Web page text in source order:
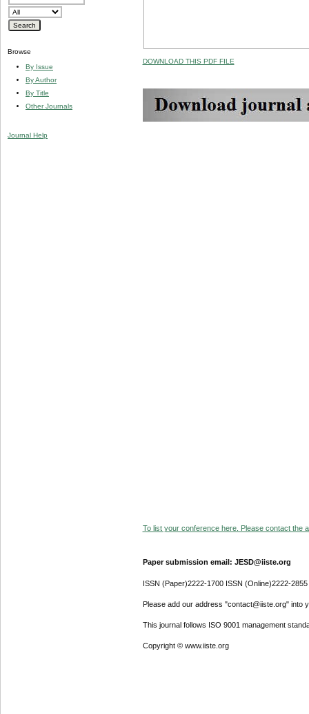
Browse
By Issue
By Author
By Title
Other Journals
Journal Help
DOWNLOAD THIS PDF FILE
To list your conference here. Please contact the
Paper submission email: JESD@iiste.org
ISSN (Paper)2222-1700 ISSN (Online)2222-2855
Please add our address "contact@iiste.org" into
This journal follows ISO 9001 management
Copyright © www.iiste.org